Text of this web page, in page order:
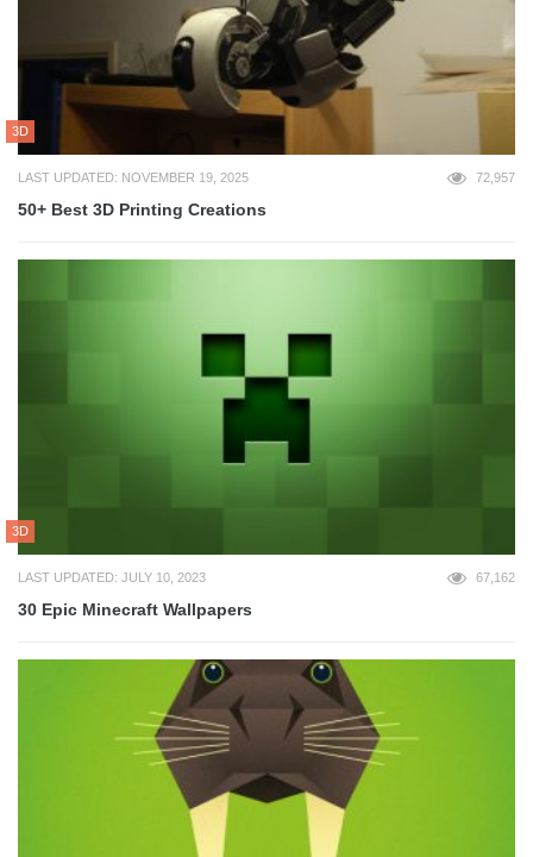
3D
LAST UPDATED: NOVEMBER 19, 2025 72,957
50+ Best 3D Printing Creations
3D
LAST UPDATED: JULY 10, 2023 67,162
30 Epic Minecraft Wallpapers